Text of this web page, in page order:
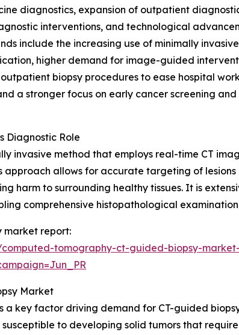
diagnostics, expansion of outpatient
interventions, and technological
include the increasing use of minimally
higher demand for image-guided
biopsy procedures to ease hospital
a stronger focus on early cancer screening
Diagnostic Role
invasive method that employs real-time CT
approach allows for accurate targeting of
harm to surrounding healthy tissues. It is
comprehensive histopathological
market report:
tomography-ct-guided-biopsy-
Market
key factor driving demand for CT-guided
to developing solid tumors that